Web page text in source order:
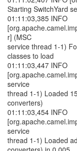
Starting SwitchYard
01:11:03,385 INFO
r] (MSC
service thread 1-1)
classes to load
01:11:03,447 INFO
service
thread 1-1) Loaded
converters)
01:11:03,454 INFO
service
thread 1-1) Loaded